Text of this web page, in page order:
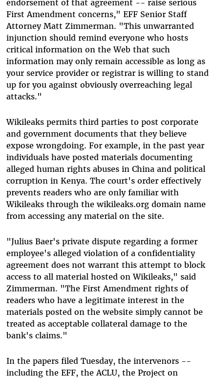
endorsement of that agreement -- raise serious
First Amendment concerns," EFF Senior Staff
Attorney Matt Zimmerman. "This unwarranted
injunction should remind everyone who hosts
critical information on the Web that such
information may only remain accessible as long as
your service provider or registrar is willing to stand
up for you against obviously overreaching legal
attacks."
Wikileaks permits third parties to post corporate
and government documents that they believe
expose wrongdoing. For example, in the past year
individuals have posted materials documenting
alleged human rights abuses in China and political
corruption in Kenya. The court's order effectively
prevents readers who are only familiar with
Wikileaks through the wikileaks.org domain name
from accessing any material on the site.
"Julius Baer's private dispute regarding a former
employee's alleged violation of a confidentiality
agreement does not warrant this attempt to block
access to all material hosted on Wikileaks," said
Zimmerman. "The First Amendment rights of
readers who have a legitimate interest in the
materials posted on the website simply cannot be
treated as acceptable collateral damage to the
bank's claims."
In the papers filed Tuesday, the intervenors --
including the EFF, the ACLU, the Project on